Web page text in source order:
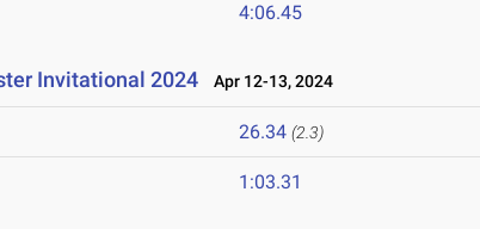
4:06.45
Invitational 2024 Apr 12-13, 2024
26.34 (2.3)
1:03.31